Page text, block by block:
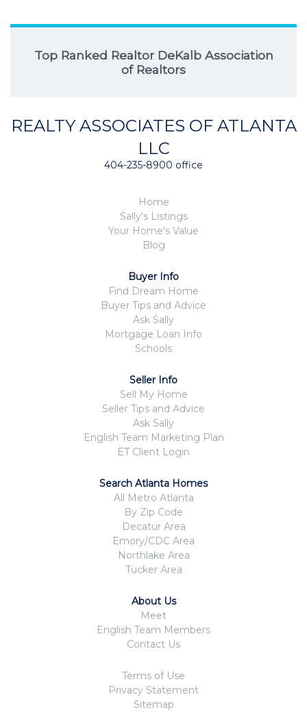
Top Ranked Realtor DeKalb Association
of Realtors
REALTY ASSOCIATES OF ATLANTA
LLC
404-235-8900 office
Home
Sally's Listings
Your Home's Value
Blog
Buyer Info
Find Dream Home
Buyer Tips and Advice
Ask Sally
Mortgage Loan Info
Schools
Seller Info
Sell My Home
Seller Tips and Advice
Ask Sally
English Team Marketing Plan
ET Client Login
Search Atlanta Homes
All Metro Atlanta
By Zip Code
Decatur Area
Emory/CDC Area
Northlake Area
Tucker Area
About Us
Meet
English Team Members
Contact Us
Terms of Use
Privacy Statement
Sitemap